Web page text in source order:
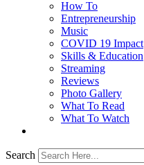
How To
Entrepreneurship
Music
COVID 19 Impact
Skills & Education
Streaming
Reviews
Photo Gallery
What To Read
What To Watch
Search